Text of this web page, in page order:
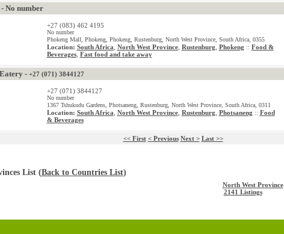
No number
+27 (083) 462 4195
No number
Phokeng Mall, Phokeng, Phokeng, Rustenburg, North West Province, South Africa, 0355
Location: South Africa North West Province, Rustenburg Phokeng :: Food &
Beverages, Fast food and take away
- +27 (071) 3844127
+27 (071) 3844127
No number
1367 Tshukudu Gardens, Photsaneng, Rustenburg, North West Province, South Africa, 0311
Location: South Africa North West Province, Rustenburg Photsaneng :: Food
& Beverages
<< First < Previous Next > Last >>
List (Back to Countries List)
North West Province
2141 Listings